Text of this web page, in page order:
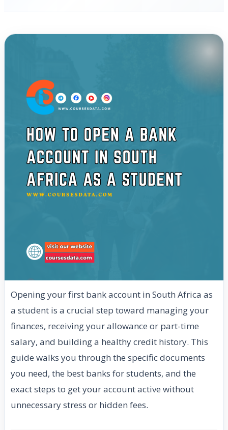
Opening your first bank account in South Africa as
a student is a crucial step toward managing your
finances, receiving your allowance or part-time
salary, and building a healthy credit history. This
guide walks you through the specific documents
you need, the best banks for students, and the
exact steps to get your account active without
unnecessary stress or hidden fees.